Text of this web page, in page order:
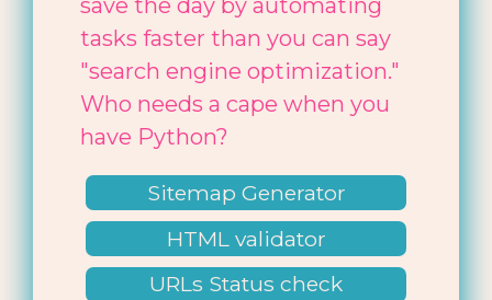
tasks faster than you can say
"search engine optimization."
Who needs a cape when you
have Python?
Sitemap Generator
HTML validator
URLs Status check